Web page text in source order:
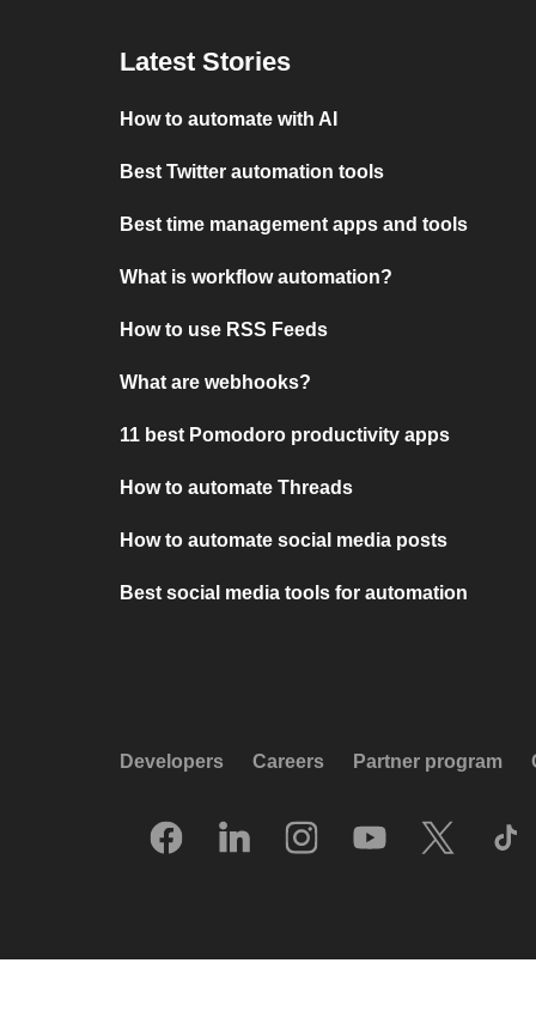
Latest Stories
How to automate with AI
Best Twitter automation tools
Best time management apps and tools
What is workflow automation?
How to use RSS Feeds
What are webhooks?
11 best Pomodoro productivity apps
How to automate Threads
How to automate social media posts
Best social media tools for automation
Developers Careers Partner program